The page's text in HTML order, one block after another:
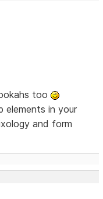
too
elements in your
and form